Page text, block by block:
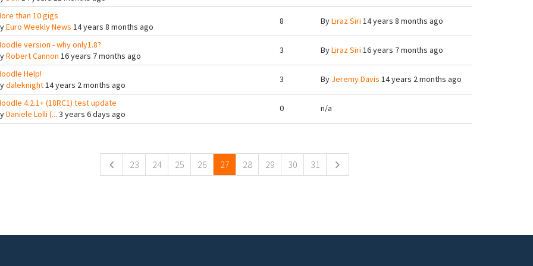
than 10 gigs
Euro Weekly News 14 years 8 months ago
8 ByLiraz Siri 14 years 8 months ago
version - why only1.8?
Robert Cannon 16 years 7 months ago
3 ByLiraz Siri 16 years 7 months ago
Help!
daleknight14 years 2 months ago
3 By Jeremy Davis 14 years 2 months ago
4.2.1+ (18RC1) test update
Daniele Lolli (... 3 years 6 days ago
0 n/a
23 24 25 26 27 28 29 30 31